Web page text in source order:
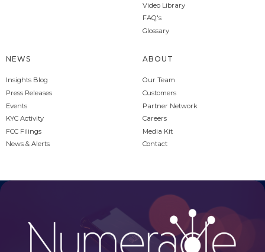
Video Library
FAQ's
Glossary
NEWS
Insights Blog
Press Releases
Events
KYC Activity
FCC Filings
News & Alerts
ABOUT
Our Team
Customers
Partner Network
Careers
Media Kit
Contact